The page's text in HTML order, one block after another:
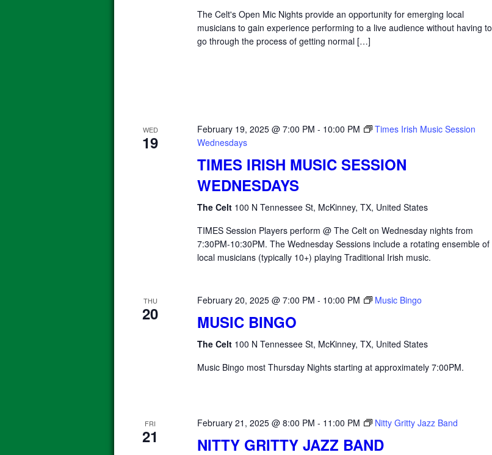
The Celt's Open Mic Nights provide an opportunity for emerging local
musicians to gain experience performing to a live audience without having to
go through the process of getting normal […]
WED
19
February 19, 2025 @ 7:00 PM - 10:00 PM
Times Irish Music Session
Wednesdays
TIMES IRISH MUSIC SESSION
WEDNESDAYS
The Celt 100 N Tennessee St, McKinney, TX, United States
TIMES Session Players perform @ The Celt on Wednesday nights from
7:30PM-10:30PM. The Wednesday Sessions include a rotating ensemble of
local musicians (typically 10+) playing Traditional Irish music.
THU
20
February 20, 2025 @ 7:00 PM - 10:00 PM Music Bingo
MUSIC BINGO
The Celt 100 N Tennessee St, McKinney, TX, United States
Music Bingo most Thursday Nights starting at approximately 7:00PM.
FRI
21
February 21, 2025 @ 8:00 PM - 11:00 PM Nitty Gritty Jazz Band
NITTY GRITTY JAZZ BAND